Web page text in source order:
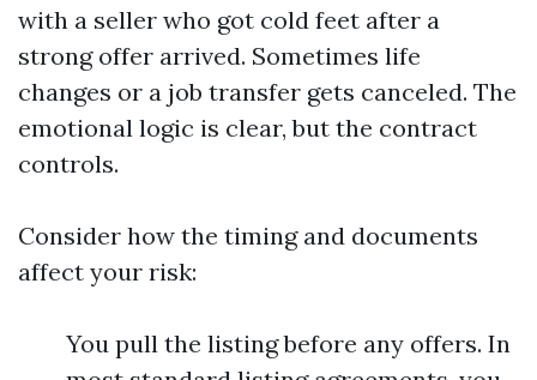
with a seller who got cold feet after a
strong offer arrived. Sometimes life
changes or a job transfer gets canceled. The
emotional logic is clear, but the contract
controls.
Consider how the timing and documents
affect your risk:
You pull the listing before any offers. In